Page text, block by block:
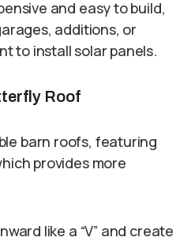
and easy to build,
additions, or
to install solar panels.
Roof
barn roofs, featuring
provides more
like a “V” and create